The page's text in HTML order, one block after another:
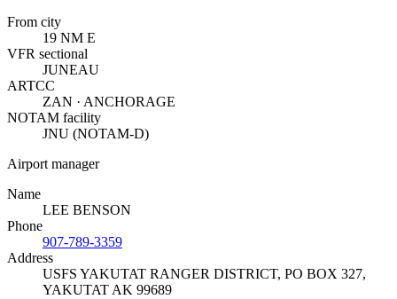
From city
19 NM E
VFR sectional
JUNEAU
ARTCC
ZAN · ANCHORAGE
NOTAM facility
JNU (NOTAM-D)
Airport manager
Name
LEE BENSON
Phone
907-789-3359
Address
USFS YAKUTAT RANGER DISTRICT, PO BOX 327,
YAKUTAT AK 99689